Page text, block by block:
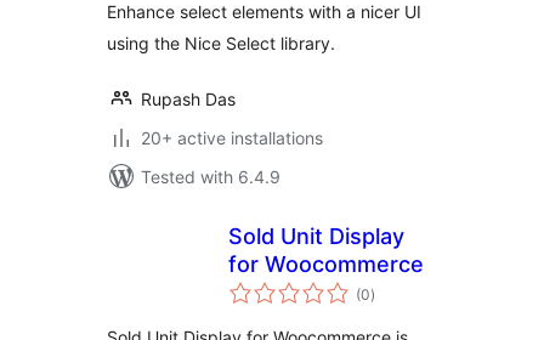
Enhance select elements with a nicer UI
using the Nice Select library.
Rupash Das
20+ active installations
Tested with 6.4.9
Sold Unit Display
for Woocommerce
(0total
ratings
)